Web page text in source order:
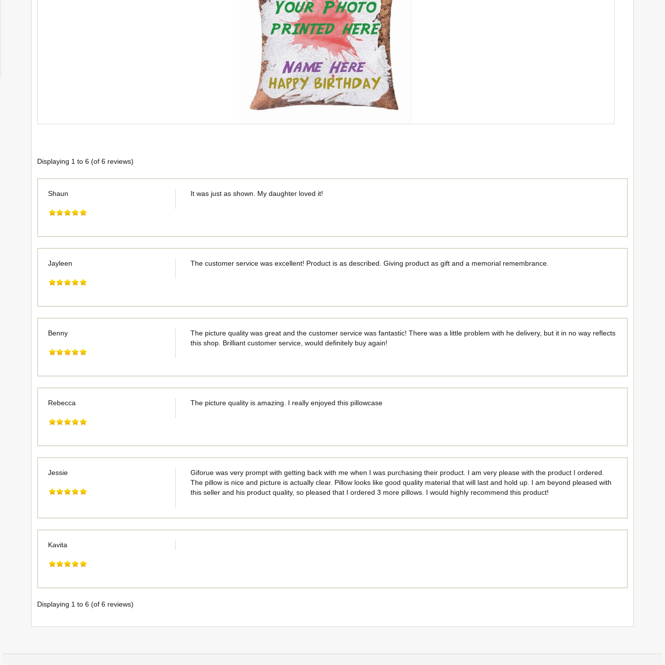
Displaying 1 to6 (of6 reviews)
Shaun It was just as shown. My daughter loved it!
Jayleen The customer service was excellent! Product is as described. Giving product as gift and a memorial remembrance.
Benny
The picture quality was great and the customer service was fantastic! There was a little problem with he delivery, but it in no way reflects
this shop. Brilliant customer service, would definitely buy again!
Rebecca The picture quality is amazing. I really enjoyed this pillowcase
Jessie
Giforue was very prompt with getting back with me when I was purchasing their product. I am very please with the product I ordered.
The pillow is nice and picture is actually clear. Pillow looks like good quality material that will last and hold up. I am beyond pleased with
this seller and his product quality, so pleased that I ordered 3 more pillows. I would highly recommend this product!
Kavita
Displaying 1 to6 (of6 reviews)